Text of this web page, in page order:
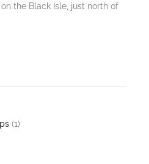
the Black Isle, just north of
(1)